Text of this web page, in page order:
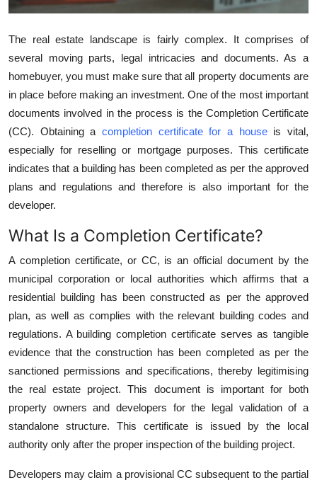
Tech
Real Estate
General
Top 10
How To
Support Number
The real estate landscape is fairly complex. It comprises of
several moving parts, legal intricacies and documents. As a
homebuyer, you must make sure that all property documents are
in place before making an investment. One of the most important
documents involved in the process is the Completion Certificate
(CC). Obtaining a completion certificate for a houseis vital,
especially for reselling or mortgage purposes. This certificate
indicates that a building has been completed as per the approved
plans and regulations and therefore is also important for the
developer.
What Is a Completion Certificate?
A completion certificate, or CC, is an official document by the
municipal corporation or local authorities which affirms that a
residential building has been constructed as per the approved
plan, as well as complies with the relevant building codes and
regulations. A building completion certificate serves as tangible
evidence that the construction has been completed as per the
sanctioned permissions and specifications, thereby legitimising
the real estate project. This document is important for both
property owners and developers for the legal validation of a
standalone structure. This certificate is issued by the local
authority only after the proper inspection of the building project.
Developers may claim a provisional CC subsequent to the partial